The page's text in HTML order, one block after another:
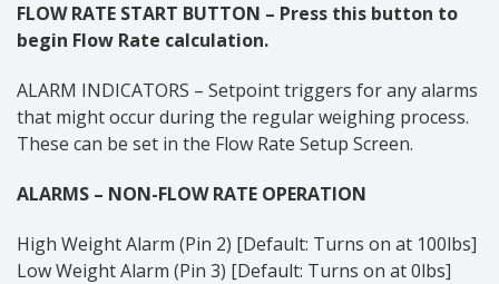
FLOW RATE START BUTTON – Press this button to
begin Flow Rate calculation.
ALARM INDICATORS – Setpoint triggers for any alarms
that might occur during the regular weighing process.
These can be set in the Flow Rate Setup Screen.
ALARMS – NON-FLOW RATE OPERATION
High Weight Alarm (Pin 2) [Default: Turns on at 100lbs]
Low Weight Alarm (Pin 3) [Default: Turns on at 0lbs]